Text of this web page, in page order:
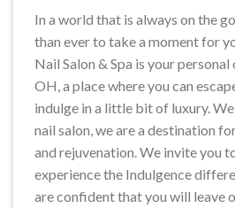
In a world that is always on the
than ever to take a moment for
Nail Salon & Spa is your
OH, a place where you can
indulge in a little bit of luxury.
nail salon, we are a destination
and rejuvenation. We invite you
experience the Indulgence
are confident that you will leave